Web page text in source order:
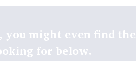
you might even find the
for below.